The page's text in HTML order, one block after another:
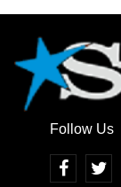
Follow Us